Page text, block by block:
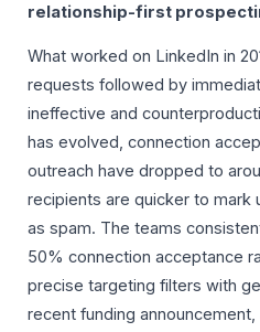
relationship-first
What worked on LinkedIn in
requests followed by
ineffective and
has evolved, connection
outreach have dropped to
recipients are quicker to mark
as spam. The teams
50% connection acceptance
precise targeting filters with
recent funding